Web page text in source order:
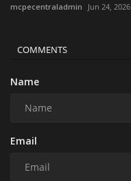
mcpecentraladmin Jun 24, 2026
COMMENTS
Name
Email